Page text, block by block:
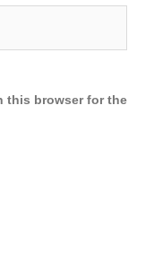
this browser for the